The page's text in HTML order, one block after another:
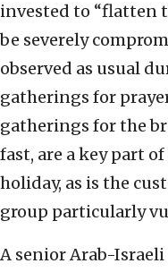
invested to “flatten
be severely
observed as usual
gatherings for
gatherings for the
fast, are a key part
holiday, as is the
group particularly
A senior Arab-